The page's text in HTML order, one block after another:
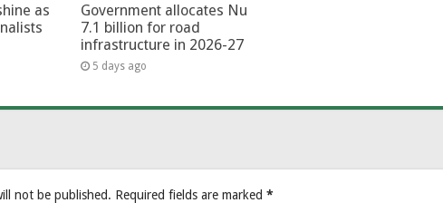
as
Government allocates Nu
7.1 billion for road
infrastructure in 2026-27
5 days ago
not be published. Required fields are marked *